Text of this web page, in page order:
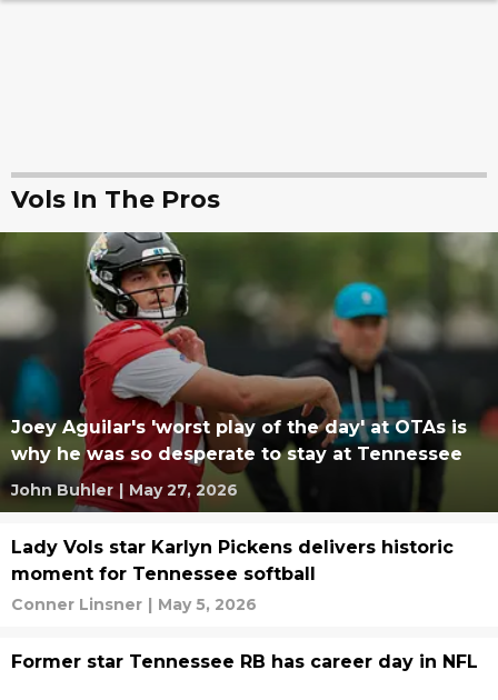
Vols In The Pros
Joey Aguilar's 'worst play of the day' at OTAs is
why he was so desperate to stay at Tennessee
John Buhler | May 27, 2026
Lady Vols star Karlyn Pickens delivers historic
moment for Tennessee softball
Conner Linsner | May 5, 2026
Former star Tennessee RB has career day in NFL